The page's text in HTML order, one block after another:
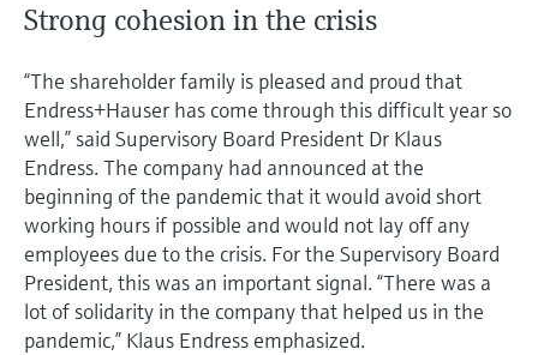
Strong cohesion in the crisis
“The shareholder family is pleased and proud that
Endress+Hauser has come through this difficult year so
well,” said Supervisory Board President Dr Klaus
Endress. The company had announced at the
beginning of the pandemic that it would avoid short
working hours if possible and would not lay off any
employees due to the crisis. For the Supervisory Board
President, this was an important signal. “There was a
lot of solidarity in the company that helped us in the
pandemic,” Klaus Endress emphasized.